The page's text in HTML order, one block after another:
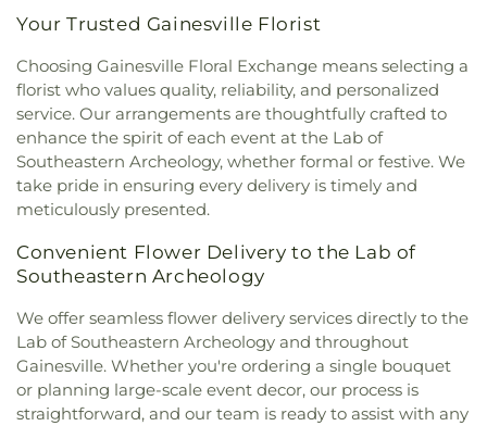
Church
The Church of Jesus Christ of Latter-day
Saints, The Family Church,The Oaks Church
Pentecostals
,Trinity United Methodist Church
United Church of Gainesville
,
United Methodist
Church Bell Hall
United Methodist Church
Epworth Hall,United Methodist Church
Fellowship Hall,University City Church of Christ
University Lutheran Church ,Vida Springs Church
Waldo First United Methodist Church, Westside
Baptist Church,
Williams Temple Church of God in Christ,
Wide Christian Fellowship Church
Your Trusted Gainesville Florist
Choosing Gainesville Floral Exchange means selecting a
florist who values quality, reliability, and personalized
service. Our arrangements are thoughtfully crafted to
enhance the spirit of each event at the Lab of
Southeastern Archeology, whether formal or festive. We
take pride in ensuring every delivery is timely and
meticulously presented.
Convenient Flower Delivery to the Lab of
Southeastern Archeology
We offer seamless flower delivery services directly to the
Lab of Southeastern Archeology and throughout
Gainesville. Whether you're ordering a single bouquet
or planning large-scale event decor, our process is
straightforward, and our team is ready to assist with any